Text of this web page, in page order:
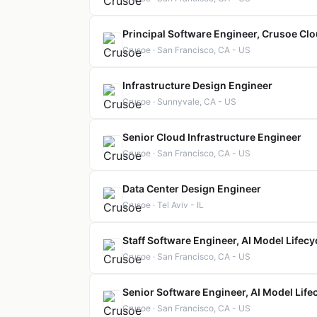
Principal Software Engineer, Crusoe
Crusoe · San Francisco, CA - US
Infrastructure Design Engineer
Crusoe · Sunnyvale, CA - US
Senior Cloud Infrastructure Engineer
Crusoe · San Francisco, CA - US
Data Center Design Engineer
Crusoe · Tel Aviv - IL
Staff Software Engineer, AI Model
Crusoe · San Francisco, CA - US
Senior Software Engineer, AI Model
Crusoe · San Francisco, CA - US